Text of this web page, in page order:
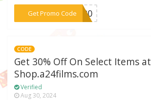
Get Promo Code
***bb20
CODE
Get 30% Off On Select Items at
Shop.a24films.com
Verified
Aug 30, 2024